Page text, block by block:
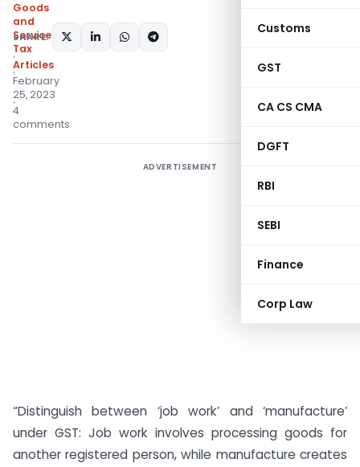
Customs
GST
CA CS CMA
DGFT
RBI
SEBI
Finance
Corp Law
Goods
and
Services
Tax
Articles
February
25, 2023
4
comments
SHARE:
ADVERTISEMENT
“Distinguish between ‘job work’ and ‘manufacture’
under GST: Job work involves processing goods for
another registered person, while manufacture creates